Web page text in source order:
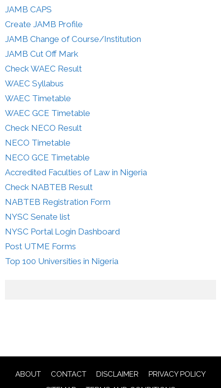
JAMB CAPS
Create JAMB Profile
JAMB Change of Course/Institution
JAMB Cut Off Mark
Check WAEC Result
WAEC Syllabus
WAEC Timetable
WAEC GCE Timetable
Check NECO Result
NECO Timetable
NECO GCE Timetable
Accredited Faculties of Law in Nigeria
Check NABTEB Result
NABTEB Registration Form
NYSC Senate list
NYSC Portal Login Dashboard
Post UTME Forms
Top 100 Universities in Nigeria
ABOUT CONTACT DISCLAIMER
PRIVACY POLICY